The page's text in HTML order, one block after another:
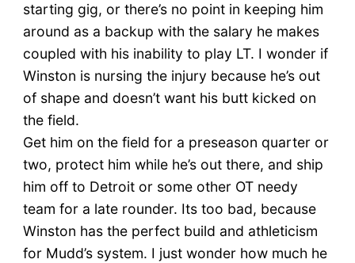
starting gig, or there’s no point in keeping him
around as a backup with the salary he makes
coupled with his inability to play LT. I wonder if
Winston is nursing the injury because he’s out
of shape and doesn’t want his butt kicked on
the field.
Get him on the field for a preseason quarter or
two, protect him while he’s out there, and ship
him off to Detroit or some other OT needy
team for a late rounder. Its too bad, because
Winston has the perfect build and athleticism
for Mudd’s system. I just wonder how much he